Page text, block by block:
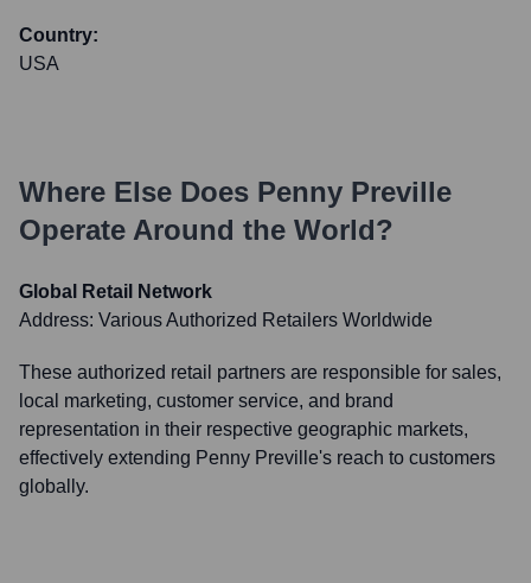
Country:
USA
Where Else Does Penny Preville
Operate Around the World?
Global Retail Network
Address: Various Authorized Retailers Worldwide
These authorized retail partners are responsible for sales,
local marketing, customer service, and brand
representation in their respective geographic markets,
effectively extending Penny Preville's reach to customers
globally.